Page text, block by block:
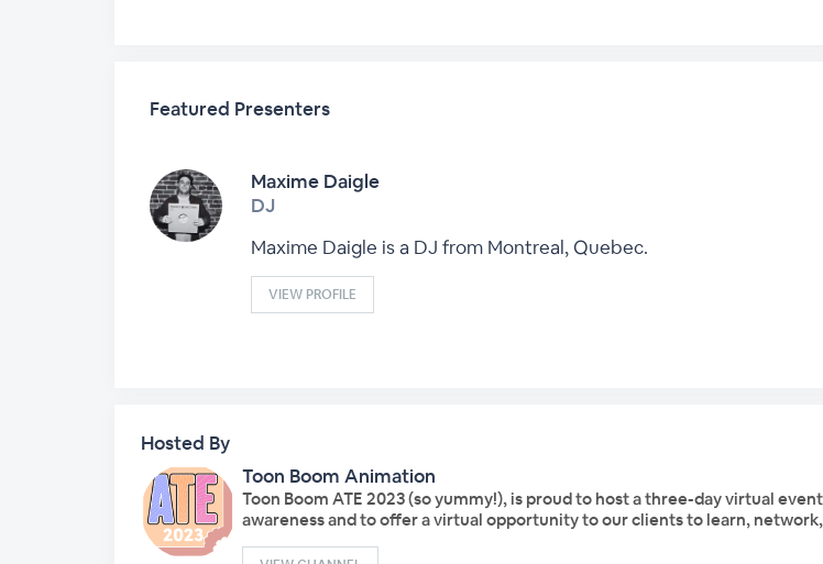
Featured Presenters
Maxime Daigle
DJ
Maxime Daigle is a DJ from Montreal, Quebec.
VIEW PROFILE
Hosted By
Toon Boom Animation
Toon Boom ATE 2023 (so yummy!), is proud to host a three-day virtual
awareness and to offer a virtual opportunity to our clients to learn,